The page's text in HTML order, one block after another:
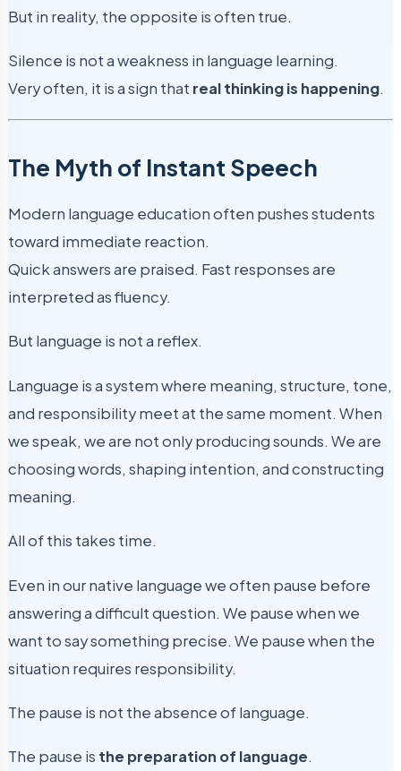
But in reality, the opposite is often true.
Silence is not a weakness in language learning.
Very often, it is a sign that real thinking is happening.
The Myth of Instant Speech
Modern language education often pushes students
toward immediate reaction.
Quick answers are praised. Fast responses are
interpreted as fluency.
But language is not a reflex.
Language is a system where meaning, structure, tone,
and responsibility meet at the same moment. When
we speak, we are not only producing sounds. We are
choosing words, shaping intention, and constructing
meaning.
All of this takes time.
Even in our native language we often pause before
answering a difficult question. We pause when we
want to say something precise. We pause when the
situation requires responsibility.
The pause is not the absence of language.
The pause is the preparation of language.